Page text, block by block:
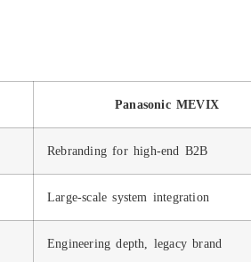
Panasonic MEVIX
Rebranding for high-end B2B
Large-scale system integration
Engineering depth, legacy brand